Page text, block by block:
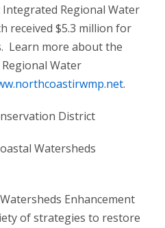
Regional Water
received $5.3 million for
Learn more about the
Water
.
District
Watersheds
Enhancement
of strategies to restore